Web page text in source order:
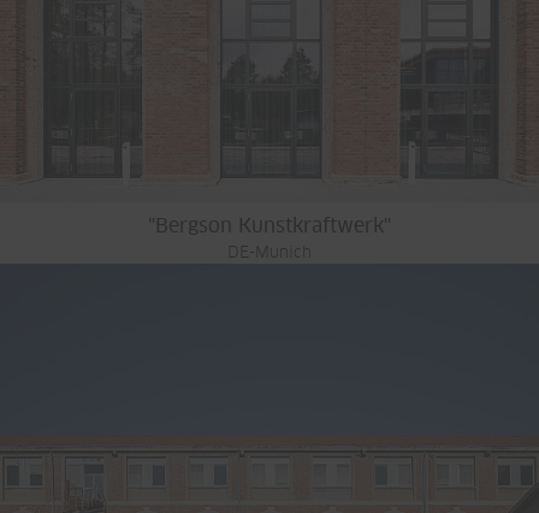
"Bergson Kunstkraftwerk"
DE-Munich